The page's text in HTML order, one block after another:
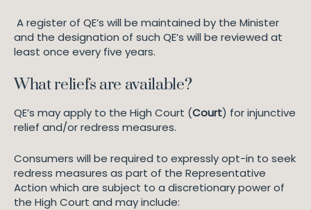
A register of QE’s will be maintained by the Minister
and the designation of such QE’s will be reviewed at
least once every five years.
What reliefs are available?
QE’s may apply to the High Court (Court) for injunctive
relief and/or redress measures.
Consumers will be required to expressly opt-in to seek
redress measures as part of the Representative
Action which are subject to a discretionary power of
the High Court and may include: